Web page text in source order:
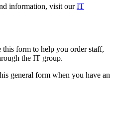
information, visit ourIT
this form to help you order staff,
the IT group.
general form when you have an